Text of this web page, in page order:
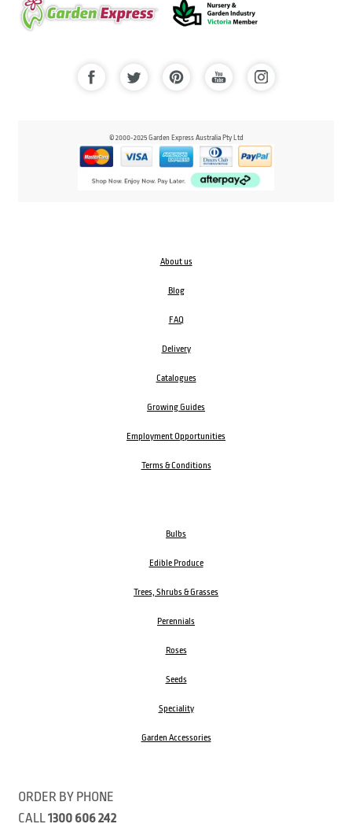
© 2000-2025 Garden Express Australia Pty Ltd
About us
Blog
FAQ
Delivery
Catalogues
Growing Guides
Employment Opportunities
Terms & Conditions
Bulbs
Edible Produce
Trees, Shrubs & Grasses
Perennials
Roses
Seeds
Speciality
Garden Accessories
ORDER BY PHONE
CALL1300 606 242